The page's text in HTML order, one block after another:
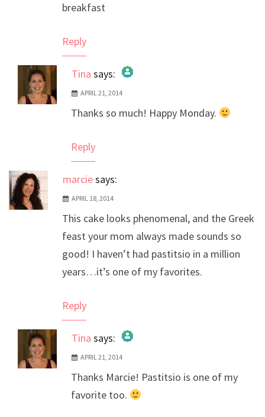
breakfast
Reply
Tina says:
The Real Person Badge!
Anti-Spam by CleanTalk
APRIL 21, 2014
Thanks so much! Happy Monday.
Reply
marciesays:
APRIL 18, 2014
This cake looks phenomenal, and the Greek
feast your mom always made sounds so
good! I haven’t had pastitsio in a million
years…it’s one of my favorites.
Reply
Tina says:
The Real Person Badge!
Anti-Spam by CleanTalk
APRIL 21, 2014
Thanks Marcie! Pastitsio is one of my
favorite too.